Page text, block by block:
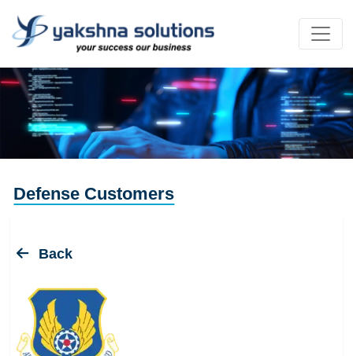
Defense Customers
Back